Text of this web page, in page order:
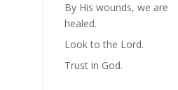
By His wounds, we are
healed.
Look to the Lord.
Trust in God.